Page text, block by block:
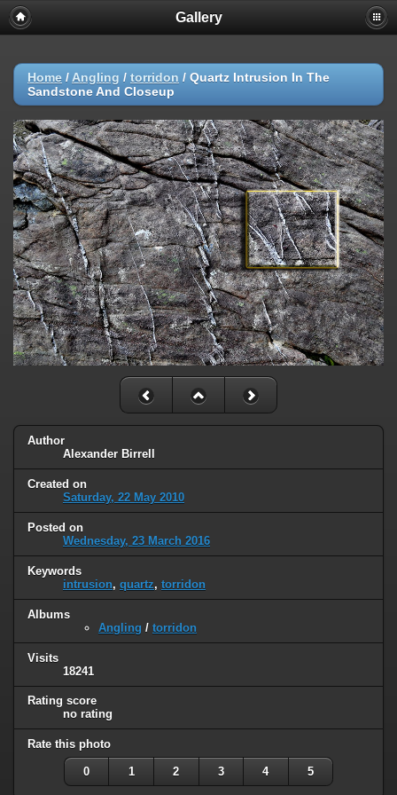
Gallery
Home / Angling / torridon / Quartz Intrusion In The
Sandstone And Closeup
Author
Alexander Birrell
Created on
Saturday, 22 May 2010
Posted on
Wednesday, 23 March 2016
Keywords
intrusion, quartz, torridon
Albums
Angling / torridon
Visits
18241
Rating score
no rating
Rate this photo
0 1 2 3 4 5